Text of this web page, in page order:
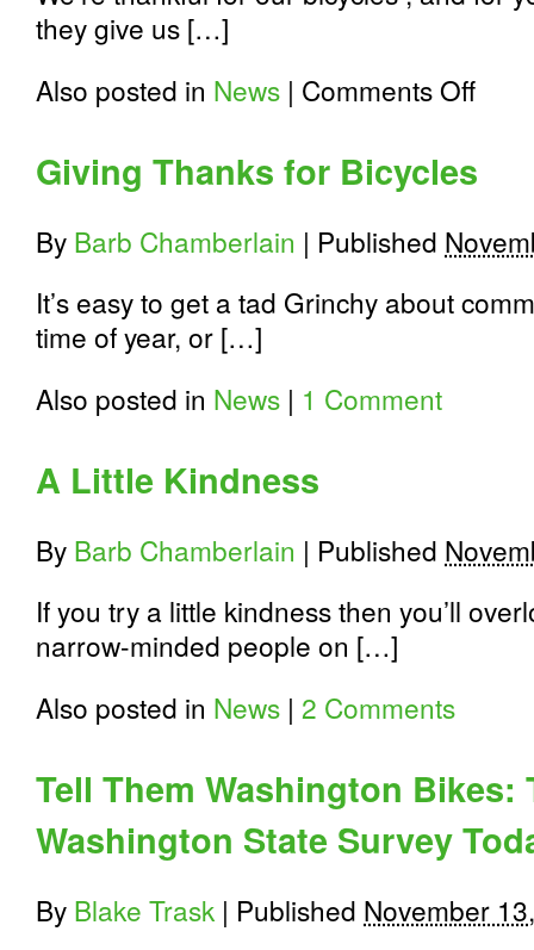
they give us […]
Also posted in News | Comments Offon
Riding
Giving Thanks for Bicycles
By Barb Chamberlain | Published
It’s easy to get a tad Grinchy about
time of year, or […]
Also posted in News | 1 Comment
A Little Kindness
By Barb Chamberlain | Published
If you try a little kindness then you’ll
narrow-minded people on […]
Also posted in News | 2 Comments
Tell Them Washington Bikes:
Washington State Survey
By Blake Trask | Published November